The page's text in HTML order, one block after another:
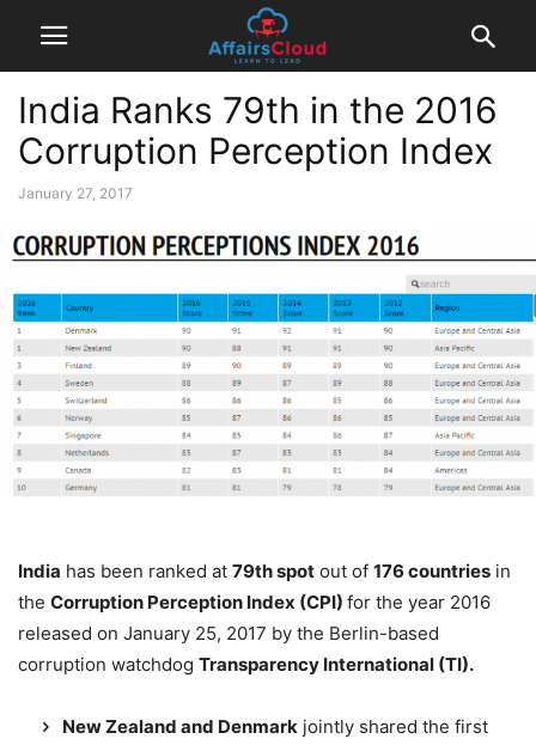
India Ranks 79th in the 2016
Corruption Perception Index
January 27, 2017
India has been ranked at 79th spot out of 176 countries in
the Corruption Perception Index (CPI) for the year 2016
released on January 25, 2017 by the Berlin-based
corruption watchdog Transparency International (TI).
New Zealand and Denmark jointly shared the first